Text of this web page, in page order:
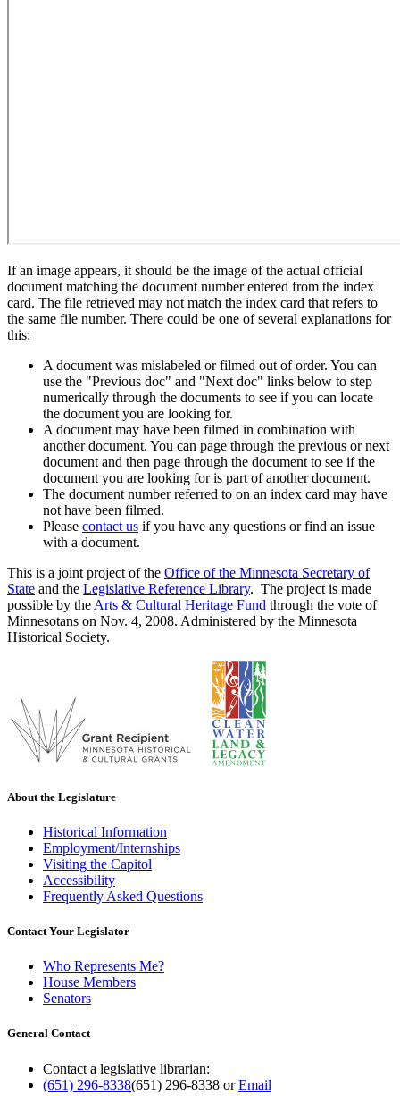
If an image appears, it should be the image of the actual official
document matching the document number entered from the index
card. The file retrieved may not match the index card that refers to
the same file number. There could be one of several explanations for
this:
A document was mislabeled or filmed out of order. You can
use the "Previous doc" and "Next doc" links below to step
numerically through the documents to see if you can locate
the document you are looking for.
A document may have been filmed in combination with
another document. You can page through the previous or next
document and then page through the document to see if the
document you are looking for is part of another document.
The document number referred to on an index card may have
not have been filmed.
Please contact us if you have any questions or find an issue
with a document.
This is a joint project of the Office of the Minnesota Secretary of
State and the Legislative Reference Library. The project is made
possible by the Arts & Cultural Heritage Fund through the vote of
Minnesotans on Nov. 4, 2008. Administered by the Minnesota
Historical Society.
About the Legislature
Historical Information
Employment/Internships
Visiting the Capitol
Accessibility
Frequently Asked Questions
Contact Your Legislator
Who Represents Me?
House Members
Senators
General Contact
Contact a legislative librarian:
(651) 296-8338(651) 296-8338 orEmail